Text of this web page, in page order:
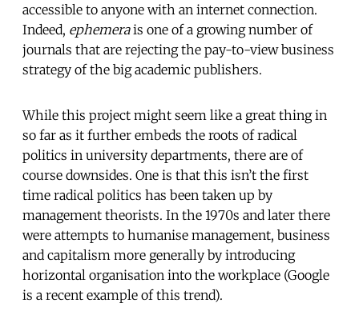
accessible to anyone with an internet connection.
Indeed, ephemerais one of a growing number of
journals that are rejecting the pay-to-view business
strategy of the big academic publishers.
While this project might seem like a great thing in
so far as it further embeds the roots of radical
politics in university departments, there are of
course downsides. One is that this isn’t the first
time radical politics has been taken up by
management theorists. In the 1970s and later there
were attempts to humanise management, business
and capitalism more generally by introducing
horizontal organisation into the workplace (Google
is a recent example of this trend).